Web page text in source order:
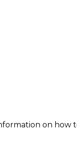
on how